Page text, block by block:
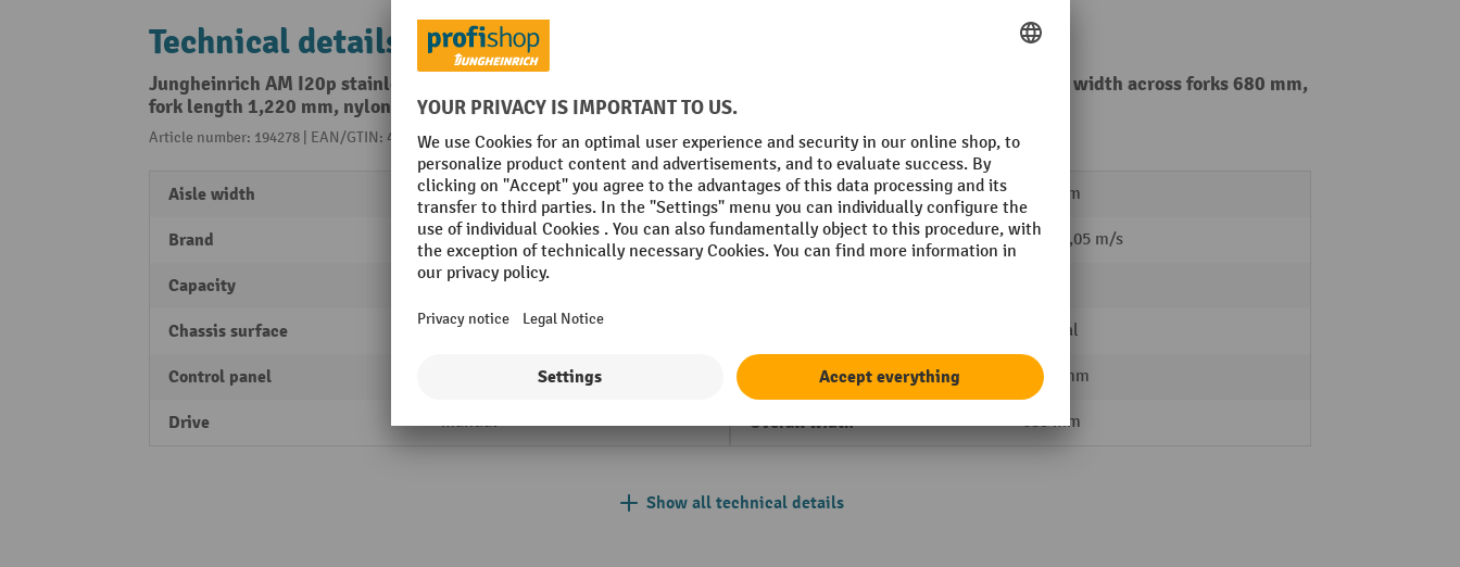
Technical details
Jungheinrich AM I20p stainless steel hand pallet truck, professional version, load capacity 2,000 kg, special width across forks 680 mm,
fork length 1,220 mm, nylon, tandem rollers
Article number: 194278 | EAN/GTIN: 4055091188737Main category: Stainless steel hand pallet trucks
Aisle width 1830 mm
Brand Jungheinrich
Capacity 2000 kg
Chassis surface electropolished
Control panel
Drive manual
Load centre 610 mm
Lowering speed with/without load 0,1 / 0,05 m/s
Manual
Overall length 1555 mm
Overall width 680 mm
Show all technical details